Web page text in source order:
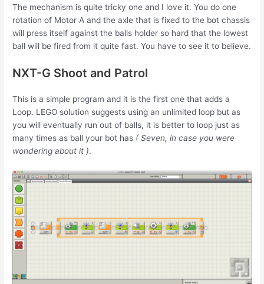
The mechanism is quite tricky one and I love it. You do one
rotation of Motor A and the axle that is fixed to the bot chassis
will press itself against the balls holder so hard that the lowest
ball will be fired from it quite fast. You have to see it to believe.
NXT-G Shoot and Patrol
This is a simple program and it is the first one that adds a
Loop. LEGO solution suggests using an unlimited loop but as
you will eventually run out of balls, it is better to loop just as
many times as ball your bot has ( Seven, in case you were
wondering about it ).